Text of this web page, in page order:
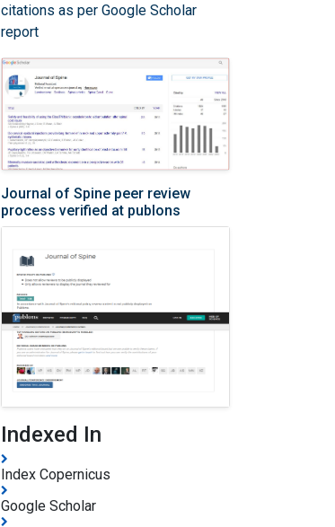
citations as per Google Scholar
report
Journal of Spine peer review
process verified at publons
Indexed In
Index Copernicus
Google Scholar